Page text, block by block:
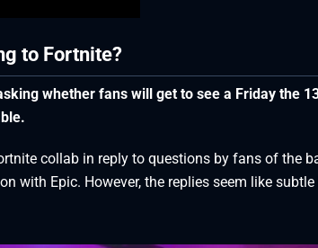
to Fortnite?
whether fans will get to see a Friday the
collab in reply to questions by fans of the
with Epic. However, the replies seem like